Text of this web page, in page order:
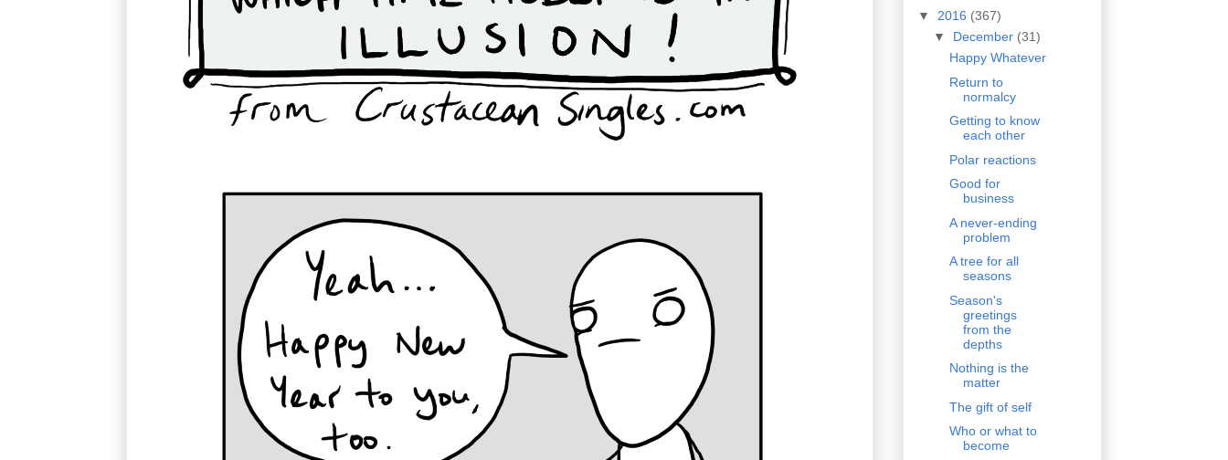
▼ 2016 (367)
▼ December (31)
Happy Whatever
Return to
normalcy
Getting to know
each other
Polar reactions
Good for
business
A never-ending
problem
A tree for all
seasons
Season's
greetings
from the
depths
Nothing is the
matter
The gift of self
Who or what to
become